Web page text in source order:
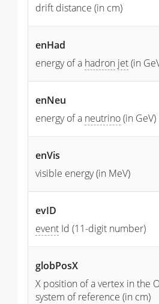
drift distance (in cm)
enHad
energy of a hadron jet(in
enNeu
energy of a neutrino(in GeV)
enVis
visible energy (in MeV)
evID
event Id (11-digit number)
globPosX
X position of a vertex in the
system of reference (in cm)